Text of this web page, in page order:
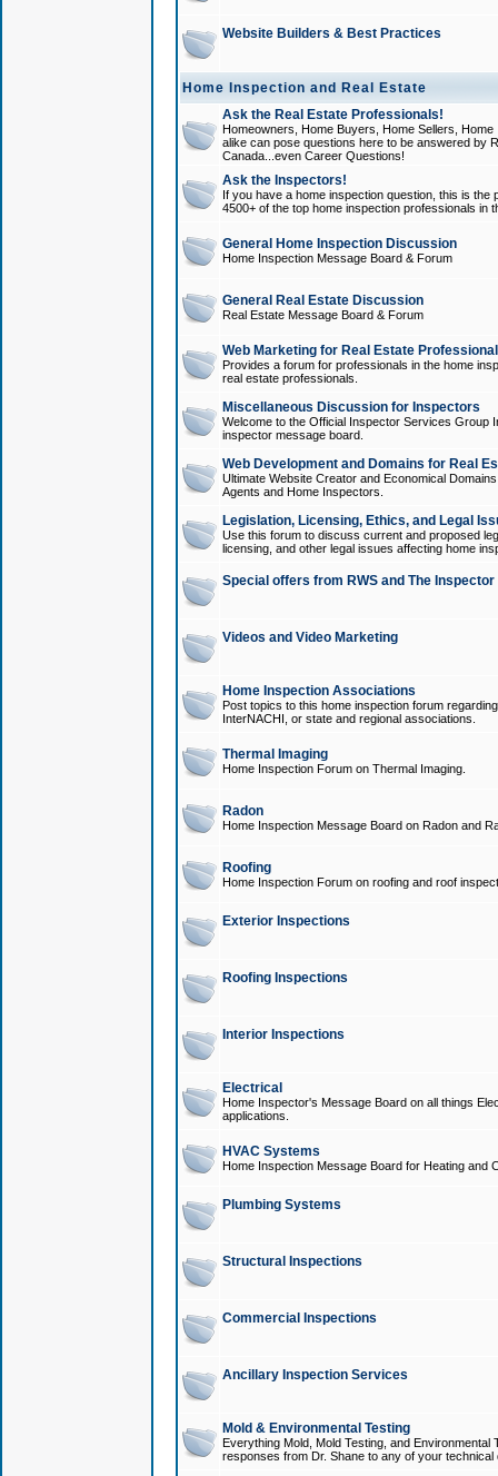
Website Builders & Best Practices
Home Inspection and Real Estate
Ask the Real Estate Professionals!
Homeowners, Home Buyers, Home Sellers,
alike can pose questions here to be answered by
Canada...even Career Questions!
Ask the Inspectors!
If you have a home inspection question, this is
4500+ of the top home inspection professionals in
General Home Inspection Discussion
Home Inspection Message Board & Forum
General Real Estate Discussion
Real Estate Message Board & Forum
Web Marketing for Real Estate
Provides a forum for professionals in the home
real estate professionals.
Miscellaneous Discussion for Inspectors
Welcome to the Official Inspector Services Group
inspector message board.
Web Development and Domains for Real
Ultimate Website Creator and Economical
Agents and Home Inspectors.
Legislation, Licensing, Ethics, and Legal
Use this forum to discuss current and proposed
licensing, and other legal issues affecting home
Special offers from RWS and The
Videos and Video Marketing
Home Inspection Associations
Post topics to this home inspection forum
InterNACHI, or state and regional associations.
Thermal Imaging
Home Inspection Forum on Thermal Imaging.
Radon
Home Inspection Message Board on Radon and
Roofing
Home Inspection Forum on roofing and roof
Exterior Inspections
Roofing Inspections
Interior Inspections
Electrical
Home Inspector's Message Board on all things
applications.
HVAC Systems
Home Inspection Message Board for Heating and
Plumbing Systems
Structural Inspections
Commercial Inspections
Ancillary Inspection Services
Mold & Environmental Testing
Everything Mold, Mold Testing, and
responses from Dr. Shane to any of your technical